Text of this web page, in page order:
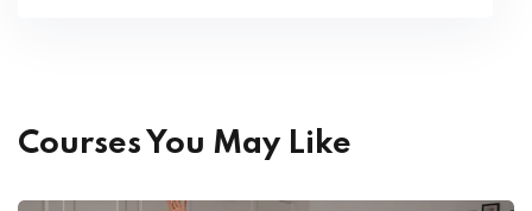
Courses You May Like